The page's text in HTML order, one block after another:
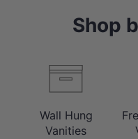
Shop
Wall Hung
Vanities